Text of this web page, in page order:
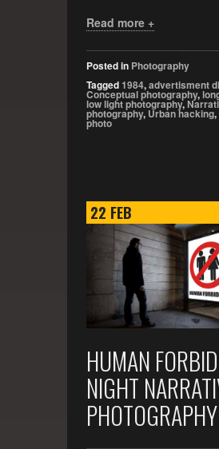
Read more +
Posted in Photography
Tagged1984,advertisment
Conceptual photography,
low light photography,
photography, Urban hacking,
photo
22 FEB
HUMAN
NIGHT
PHOTOGRAPHY